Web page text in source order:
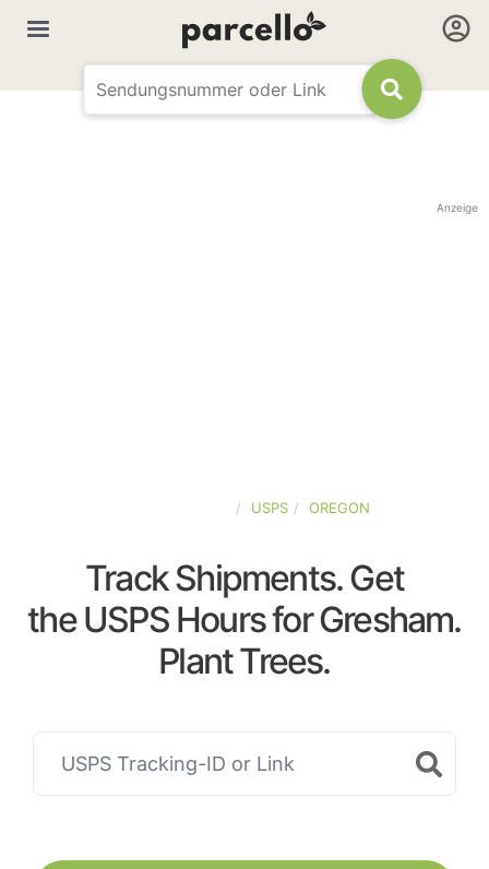
Anzeige
USPS OREGON
Track Shipments. Get
the USPS Hours for Gresham.
Plant Trees.